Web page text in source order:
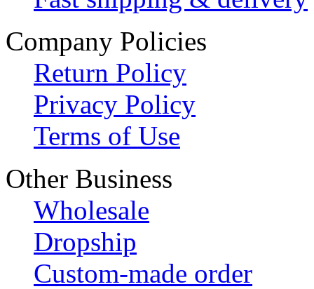
Company Policies
Return Policy
Privacy Policy
Terms of Use
Other Business
Wholesale
Dropship
Custom-made order